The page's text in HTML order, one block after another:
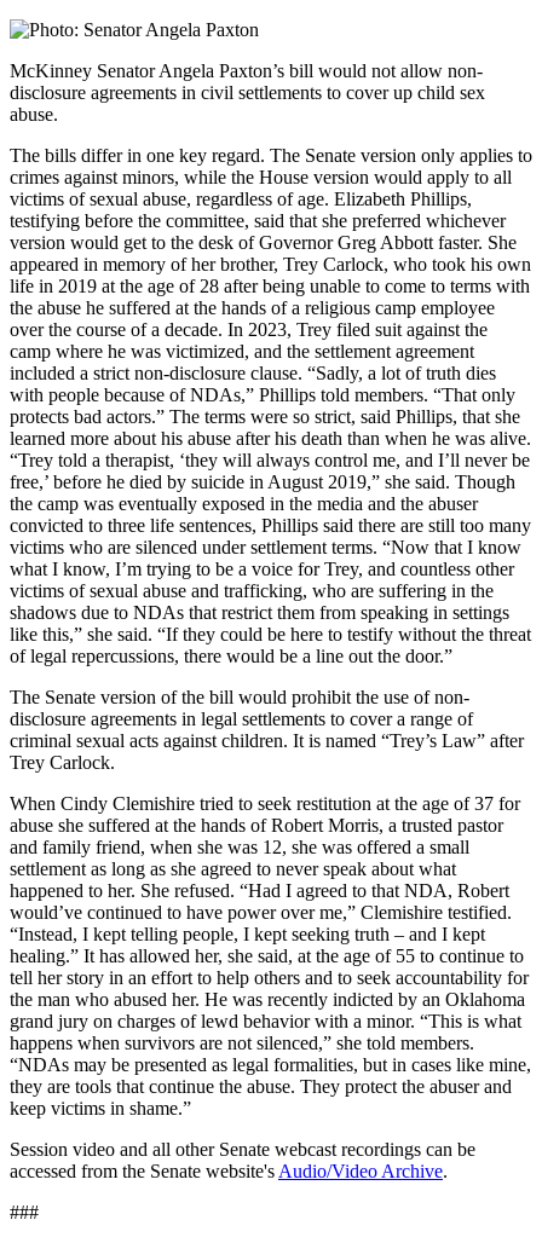
McKinney Senator Angela Paxton’s bill would not allow non-
disclosure agreements in civil settlements to cover up child sex
abuse.
The bills differ in one key regard. The Senate version only applies to
crimes against minors, while the House version would apply to all
victims of sexual abuse, regardless of age. Elizabeth Phillips,
testifying before the committee, said that she preferred whichever
version would get to the desk of Governor Greg Abbott faster. She
appeared in memory of her brother, Trey Carlock, who took his own
life in 2019 at the age of 28 after being unable to come to terms with
the abuse he suffered at the hands of a religious camp employee
over the course of a decade. In 2023, Trey filed suit against the
camp where he was victimized, and the settlement agreement
included a strict non-disclosure clause. “Sadly, a lot of truth dies
with people because of NDAs,” Phillips told members. “That only
protects bad actors.” The terms were so strict, said Phillips, that she
learned more about his abuse after his death than when he was alive.
“Trey told a therapist, ‘they will always control me, and I’ll never be
free,’ before he died by suicide in August 2019,” she said. Though
the camp was eventually exposed in the media and the abuser
convicted to three life sentences, Phillips said there are still too many
victims who are silenced under settlement terms. “Now that I know
what I know, I’m trying to be a voice for Trey, and countless other
victims of sexual abuse and trafficking, who are suffering in the
shadows due to NDAs that restrict them from speaking in settings
like this,” she said. “If they could be here to testify without the threat
of legal repercussions, there would be a line out the door.”
The Senate version of the bill would prohibit the use of non-
disclosure agreements in legal settlements to cover a range of
criminal sexual acts against children. It is named “Trey’s Law” after
Trey Carlock.
When Cindy Clemishire tried to seek restitution at the age of 37 for
abuse she suffered at the hands of Robert Morris, a trusted pastor
and family friend, when she was 12, she was offered a small
settlement as long as she agreed to never speak about what
happened to her. She refused. “Had I agreed to that NDA, Robert
would’ve continued to have power over me,” Clemishire testified.
“Instead, I kept telling people, I kept seeking truth – and I kept
healing.” It has allowed her, she said, at the age of 55 to continue to
tell her story in an effort to help others and to seek accountability for
the man who abused her. He was recently indicted by an Oklahoma
grand jury on charges of lewd behavior with a minor. “This is what
happens when survivors are not silenced,” she told members.
“NDAs may be presented as legal formalities, but in cases like mine,
they are tools that continue the abuse. They protect the abuser and
keep victims in shame.”
Session video and all other Senate webcast recordings can be
accessed from the Senate website's Audio/Video Archive.
###